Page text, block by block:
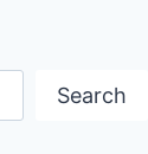
Search